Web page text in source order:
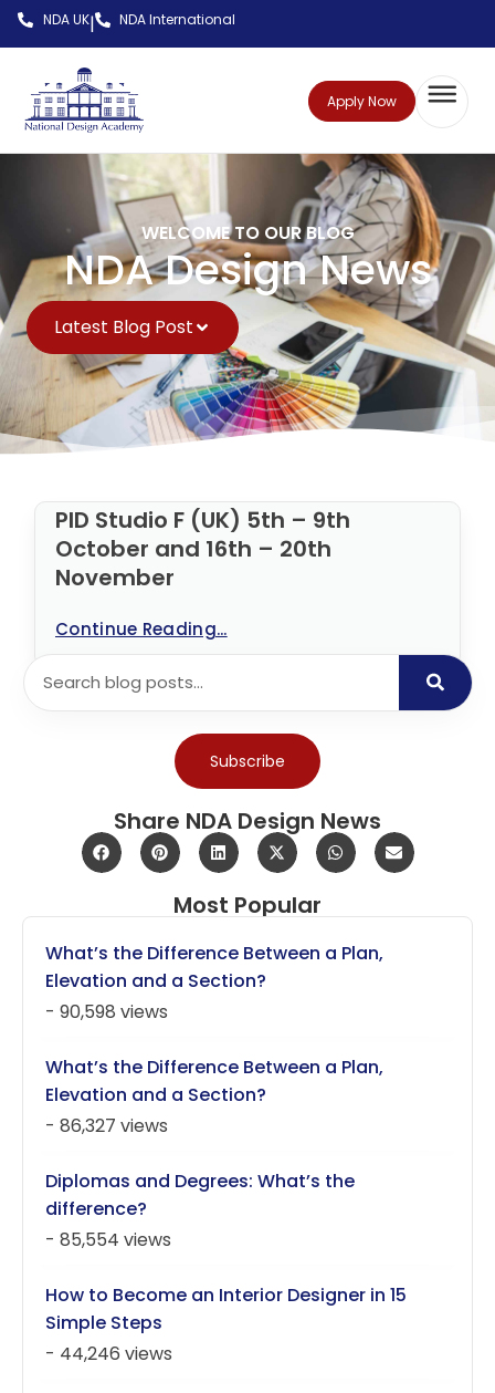
NDA UK| NDA International
Apply Now
WELCOME TO OUR BLOG
NDA Design News
Latest Blog Post
PID Studio F (UK) 5th – 9th
October and 16th – 20th
November
Continue Reading...
Subscribe
Share NDA Design News
Most Popular
What’s the Difference Between a Plan,
Elevation and a Section?
- 90,598 views
What’s the Difference Between a Plan,
Elevation and a Section?
- 86,327 views
Diplomas and Degrees: What’s the
difference?
- 85,554 views
How to Become an Interior Designer in 15
Simple Steps
- 44,246 views